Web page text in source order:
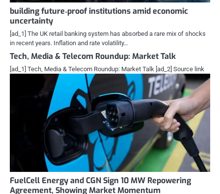
building future‑proof institutions amid economic
uncertainty
[ad_1] The UK retail banking system has absorbed a rare mix of shocks
in recent years. Inflation and rate volatility…
Tech, Media & Telecom Roundup: Market Talk
[ad_1] Tech, Media & Telecom Roundup: Market Talk [ad_2] Source link
FuelCell Energy and CGN Sign 10 MW Repowering
Agreement, Showing Market Momentum